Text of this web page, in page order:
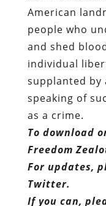
American
people who
and shed
individual
supplanted by
speaking of
as a crime.
To download
Freedom
For updates,
Twitter.
If you can,